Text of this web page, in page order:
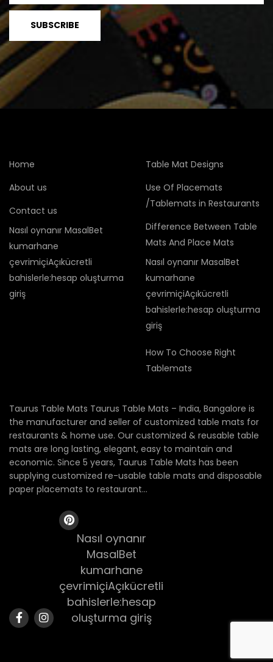
Home
About us
Contact us
Nasıl oynanır MasalBet
kumarhane
çevrimiçiAçıkücretli
bahislerle:hesap oluşturma
giriş
Table Mat Designs
Use Of Placemats
/Tablemats in Restaurants
Difference Between Table
Mats And Place Mats
Nasıl oynanır MasalBet
kumarhane
çevrimiçiAçıkücretli
bahislerle:hesap oluşturma
giriş
How To Choose Right
Tablemats
Taurus Table Mats Taurus Table Mats – India, Bangalore is
the manufacturer and seller of customized table mats for
restaurants & home use. Our customized & reusable table
mats are long lasting, elegant, easy to maintain and
economic. Since 5 years, Taurus Table Mats has been
supplying customized re-usable table mats and disposable
paper placemats to restaurant...
Nasıl oynanır
MasalBet
kumarhane
çevrimiçiAçıkücretli
bahislerle:hesap
oluşturma giriş